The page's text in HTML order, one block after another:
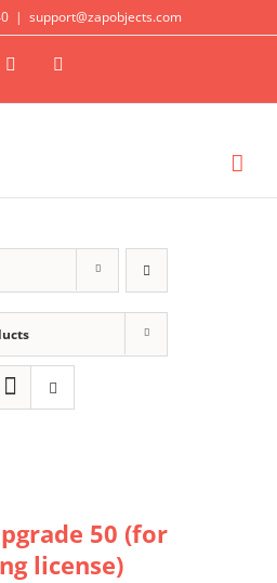
| support@zapobjects.com
X LinkedIn
50 (for
license)